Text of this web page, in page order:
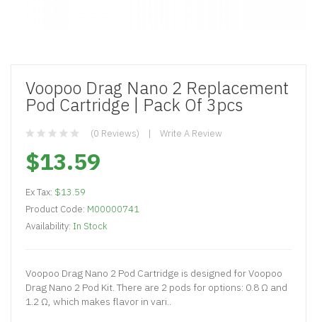
Voopoo Drag Nano 2 Replacement
Pod Cartridge | Pack Of 3pcs
(0 Reviews) Write A Review
$13.59
Ex Tax: $13.59
Product Code: M00000741
Availability: In Stock
Voopoo Drag Nano 2 Pod Cartridge is designed for Voopoo
Drag Nano 2 Pod Kit. There are 2 pods for options: 0.8 Ω and
1.2 Ω, which makes flavor in vari..